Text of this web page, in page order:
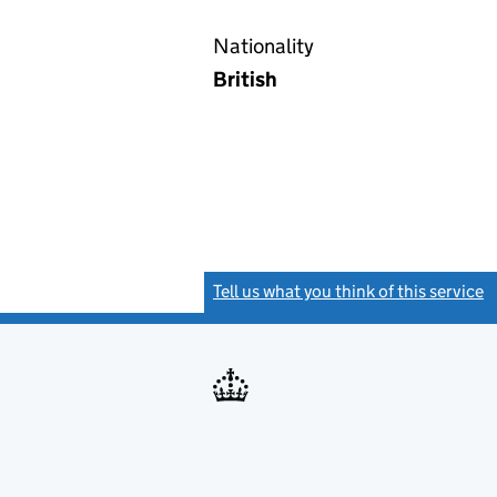
Nationality
British
Tell us what you think of this service